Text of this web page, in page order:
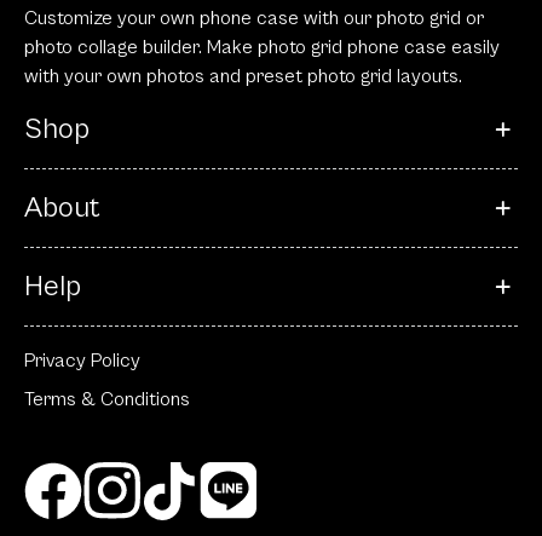
Customize your own phone case with our photo grid or
photo collage builder. Make photo grid phone case easily
with your own photos and preset photo grid layouts.
Shop
About
Help
Privacy Policy
Terms & Conditions